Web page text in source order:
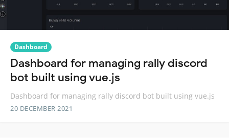
Dashboard
Dashboard for managing rally discord
bot built using vue.js
Dashboard for managing rally discord bot built using vue.js
20 DECEMBER 2021